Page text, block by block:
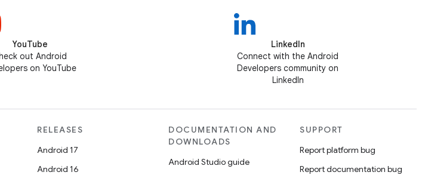
YouTube
out Android
on YouTube
LinkedIn
Connect with the Android
Developers community on
LinkedIn
RELEASES
Android 17
Android 16
DOCUMENTATION AND
DOWNLOADS
Android Studio guide
SUPPORT
Report platform bug
Report documentation bug